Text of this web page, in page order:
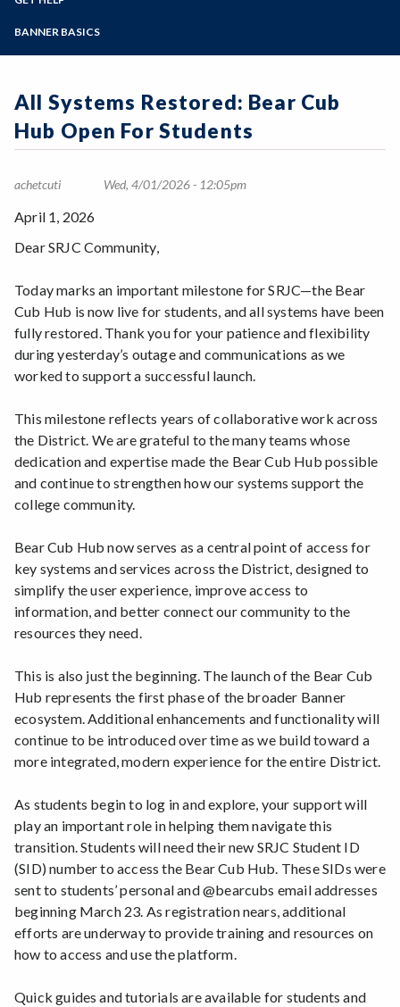
Online Education
Programs of Study
Steps for New Students
Make a Payment
Bear Cub Hub FAQ
Email Archive - Employees
Faculty FAQ
BANNER BASICS
Implementation Team
Systems & Programs
Overview & Timeline
All Systems Restored: Bear Cub
Hub Open For Students
achetcuti Wed, 4/01/2026 - 12:05pm
April 1, 2026
Dear SRJC Community,
Today marks an important milestone for SRJC—the Bear
Cub Hub is now live for students, and all systems have been
fully restored. Thank you for your patience and flexibility
during yesterday’s outage and communications as we
worked to support a successful launch.
This milestone reflects years of collaborative work across
the District. We are grateful to the many teams whose
dedication and expertise made the Bear Cub Hub possible
and continue to strengthen how our systems support the
college community.
Bear Cub Hub now serves as a central point of access for
key systems and services across the District, designed to
simplify the user experience, improve access to
information, and better connect our community to the
resources they need.
This is also just the beginning. The launch of the Bear Cub
Hub represents the first phase of the broader Banner
ecosystem. Additional enhancements and functionality will
continue to be introduced over time as we build toward a
more integrated, modern experience for the entire District.
As students begin to log in and explore, your support will
play an important role in helping them navigate this
transition. Students will need their new SRJC Student ID
(SID) number to access the Bear Cub Hub. These SIDs were
sent to students’ personal and @bearcubs email addresses
beginning March 23. As registration nears, additional
efforts are underway to provide training and resources on
how to access and use the platform.
Quick guides and tutorials are available for students and